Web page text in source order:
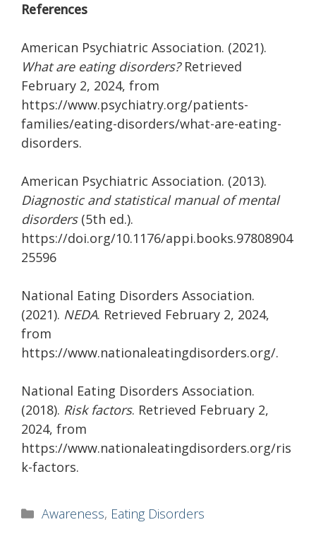
References
American Psychiatric Association. (2021).
What are eating disorders?Retrieved
February 2, 2024, from
https://www.psychiatry.org/patients-
families/eating-disorders/what-are-eating-
disorders.
American Psychiatric Association. (2013).
Diagnostic and statistical manual of mental
disorders(5th ed.).
https://doi.org/10.1176/appi.books.97808904
25596
National Eating Disorders Association.
(2021). NEDA. Retrieved February 2, 2024,
from
https://www.nationaleatingdisorders.org/.
National Eating Disorders Association.
(2018). Risk factors. Retrieved February 2,
2024, from
https://www.nationaleatingdisorders.org/ris
k-factors.
Categories
Awareness, Eating Disorders